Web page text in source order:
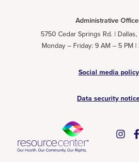
Administrative
5750 Cedar Springs Rd. |
Monday – Friday: 9 AM – 5 PM |
Social media policy
Data security